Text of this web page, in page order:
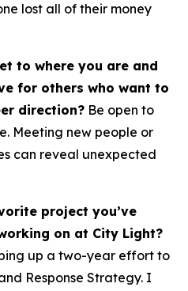
lost all of their money
to where you are and
for others who want to
direction? Be open to
Meeting new people or
can reveal unexpected
project you’ve
on at City Light?
up a two-year effort to
Response Strategy. I